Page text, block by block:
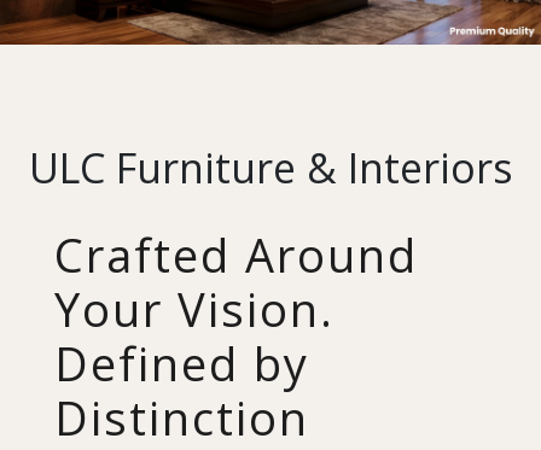
ULC Furniture & Interiors
Crafted Around
Your Vision.
Defined by
Distinction